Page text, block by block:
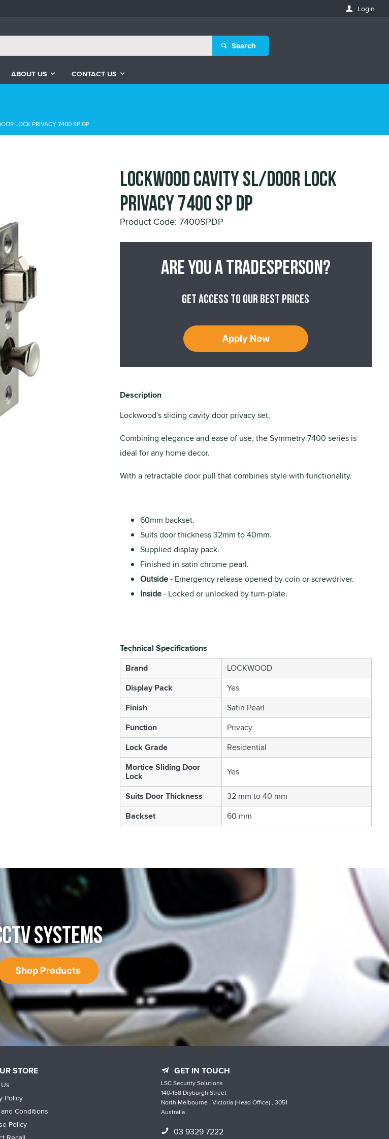
Login
Search
ABOUT US CONTACT US
LOCK PRIVACY 7400 SP DP
LOCKWOOD CAVITY SL/DOOR LOCK
PRIVACY 7400 SP DP
Product Code: 7400SPDP
Are you a tradesperson?
Get access to our best prices
Apply Now
Description
Lockwood's sliding cavity door privacy set.
Combining elegance and ease of use, the Symmetry 7400 series is
ideal for any home decor.
With a retractable door pull that combines style with functionality.
60mm backset.
Suits door thickness 32mm to 40mm.
Supplied display pack.
Finished in satin chrome pearl.
Outside- Emergency release opened by coin or screwdriver.
Inside- Locked or unlocked by turn-plate.
Technical Specifications
Brand
LOCKWOOD
Display Pack
Yes
Finish
Satin Pearl
Function
Privacy
Lock Grade
Residential
Mortice Sliding Door
Lock Yes
Suits Door Thickness
32 mm to 40 mm
Backset
60 mm
SYSTEMS
Shop Products
STORE
Policy
Conditions
Policy
GET IN TOUCH
LSC Security Solutions
140-158 Dryburgh Street
North Melbourne , Victoria (Head Office) , 3051
Australia
03 9329 7222